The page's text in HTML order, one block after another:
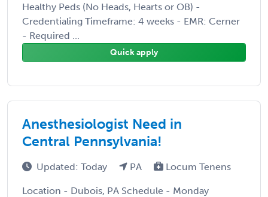
Healthy Peds (No Heads, Hearts or OB) -
Credentialing Timeframe: 4 weeks - EMR: Cerner
- Required ...
Quick apply
Anesthesiologist Need in
Central Pennsylvania!
Updated: Today PA Locum Tenens
Location - Dubois, PA Schedule - Monday